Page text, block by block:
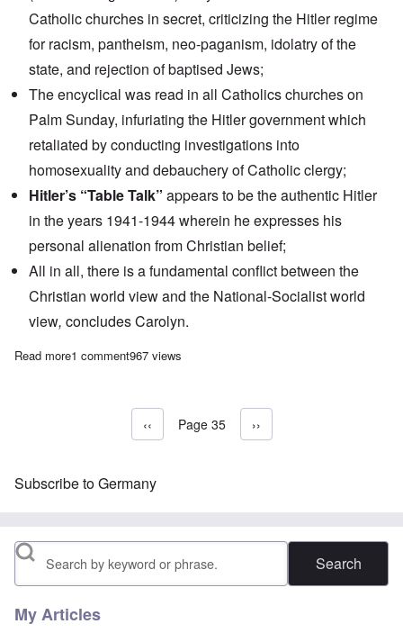
Catholic churches in secret, criticizing the Hitler regime
for racism, pantheism, neo-paganism, idolatry of the
state, and rejection of baptised Jews;
The encyclical was read in all Catholics churches on
Palm Sunday, infuriating the Hitler government which
retaliated by conducting investigations into
homosexuality and debauchery of Catholic clergy;
Hitler’s “Table Talk” appears to be the authentic Hitler
in the years 1941-1944 wherein he expresses his
personal alienation from Christian belief;
All in all, there is a fundamental conflict between the
Christian world view and the National-Socialist world
view, concludes Carolyn.
Read moreabout The Heretics' Hour: Hitler vs The Church
1 comment967 views
Pagination
Previous page
‹‹ Page 35 Next page
››
Subscribe to Germany
Search
My Articles